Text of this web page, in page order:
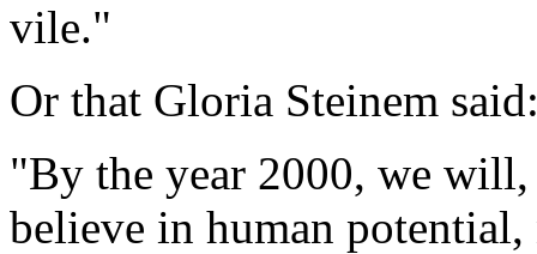
vile."
Or that Gloria Steinem
"By the year 2000, we
believe in human